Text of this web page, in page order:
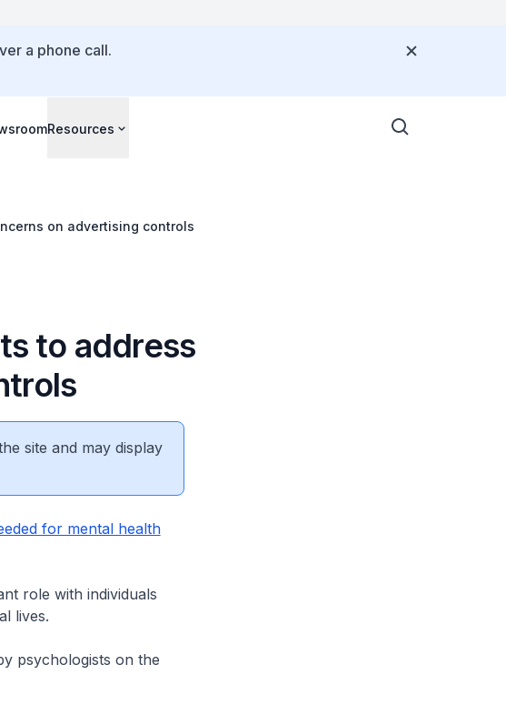
a phone call.
Resources
on advertising controls
to address
site and may display
for mental health
role with individuals
lives.
psychologists on the